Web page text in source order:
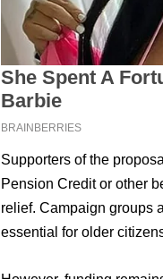
Supporters of the
Pension Credit or other
relief. Campaign groups
essential for older